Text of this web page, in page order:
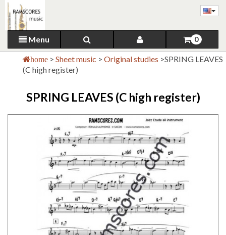
Menu 0
home > Sheet music > Original studies >SPRING LEAVES
(C high register)
SPRING LEAVES (C high register)